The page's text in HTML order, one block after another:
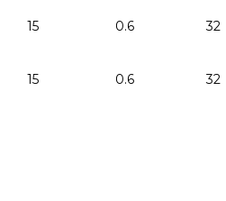
15 0.6 32
15 0.6 32